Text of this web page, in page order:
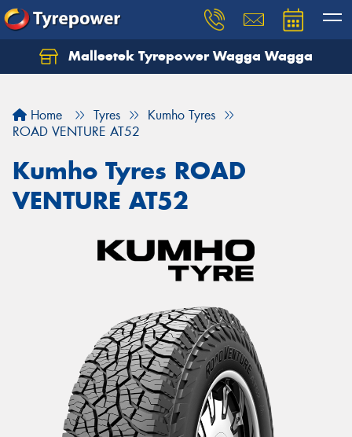
Malleetek Tyrepower Wagga Wagga
Home Tyres
Kumho Tyres
ROAD VENTURE AT52
Kumho Tyres ROAD
VENTURE AT52